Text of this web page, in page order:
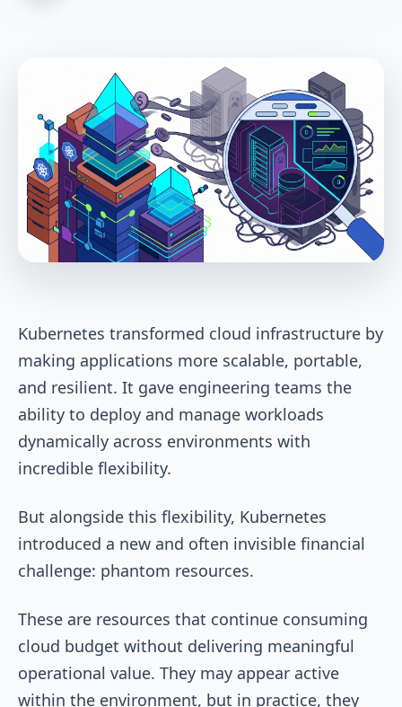
Kubernetes transformed cloud infrastructure by
making applications more scalable, portable,
and resilient. It gave engineering teams the
ability to deploy and manage workloads
dynamically across environments with
incredible flexibility.
But alongside this flexibility, Kubernetes
introduced a new and often invisible financial
challenge: phantom resources.
These are resources that continue consuming
cloud budget without delivering meaningful
operational value. They may appear active
within the environment, but in practice, they